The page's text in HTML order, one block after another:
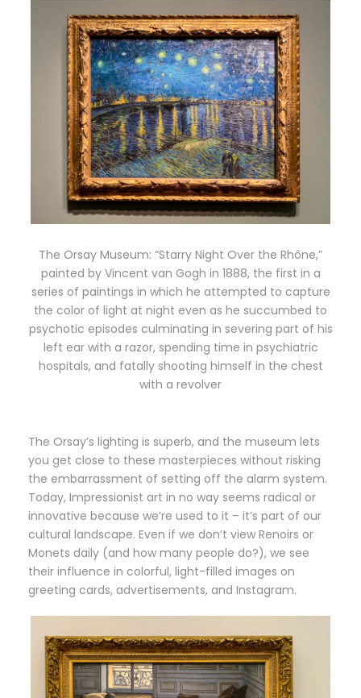
The Orsay Museum: “Starry Night Over the Rhône,”
painted by Vincent van Gogh in 1888, the first in a
series of paintings in which he attempted to capture
the color of light at night even as he succumbed to
psychotic episodes culminating in severing part of his
left ear with a razor, spending time in psychiatric
hospitals, and fatally shooting himself in the chest
with a revolver
The Orsay’s lighting is superb, and the museum lets
you get close to these masterpieces without risking
the embarrassment of setting off the alarm system.
Today, Impressionist art in no way seems radical or
innovative because we’re used to it – it’s part of our
cultural landscape. Even if we don’t view Renoirs or
Monets daily (and how many people do?), we see
their influence in colorful, light-filled images on
greeting cards, advertisements, and Instagram.